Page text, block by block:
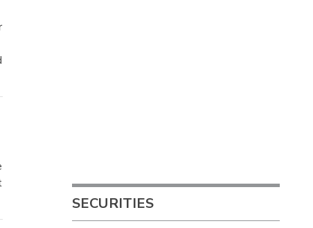
SECURITIES